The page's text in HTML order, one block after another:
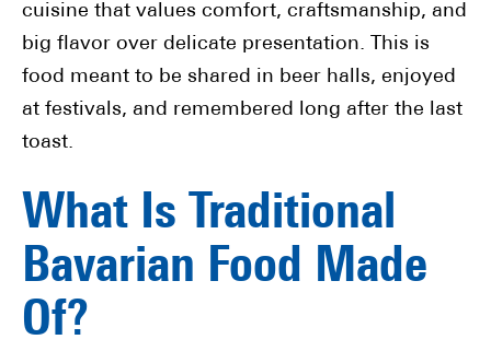
cuisine that values comfort, craftsmanship, and
big flavor over delicate presentation. This is
food meant to be shared in beer halls, enjoyed
at festivals, and remembered long after the last
toast.
What Is Traditional
Bavarian Food Made
Of?